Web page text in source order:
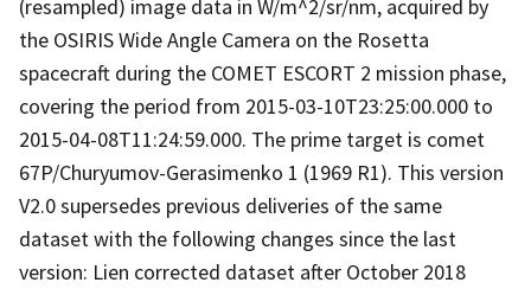
(resampled) image data in W/m^2/sr/nm, acquired by
the OSIRIS Wide Angle Camera on the Rosetta
spacecraft during the COMET ESCORT 2 mission phase,
covering the period from 2015-03-10T23:25:00.000 to
2015-04-08T11:24:59.000. The prime target is comet
67P/Churyumov-Gerasimenko 1 (1969 R1). This version
V2.0 supersedes previous deliveries of the same
dataset with the following changes since the last
version: Lien corrected dataset after October 2018